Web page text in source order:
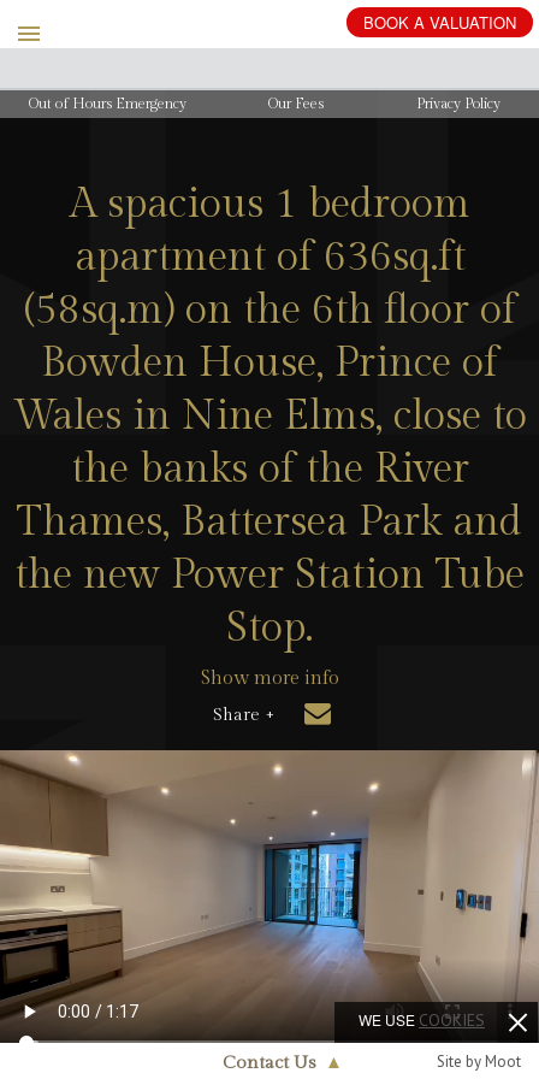
BOOK A VALUATION
Out of Hours Emergency Our Fees Privacy Policy
A spacious 1 bedroom
apartment of 636sq.ft
(58sq.m) on the 6th floor of
Bowden House, Prince of
Wales in Nine Elms, close to
the banks of the River
Thames, Battersea Park and
the new Power Station Tube
Stop.
Show more info
Share +
Contact Us ▲ Site by Moot
WE USE COOKIES